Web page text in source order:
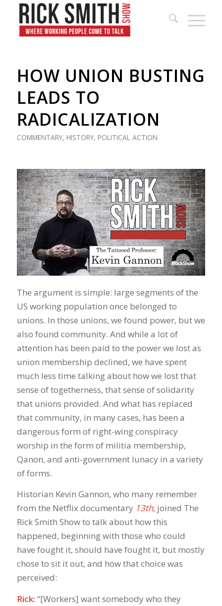
HOW UNION BUSTING
LEADS TO
RADICALIZATION
COMMENTARY, HISTORY, POLITICAL ACTION
The argument is simple: large segments of the
US working population once belonged to
unions. In those unions, we found power, but we
also found community. And while a lot of
attention has been paid to the power we lost as
union membership declined, we have spent
much less time talking about how we lost that
sense of togetherness, that sense of solidarity
that unions provided. And what has replaced
that community, in many cases, has been a
dangerous form of right-wing conspiracy
worship in the form of militia membership,
Qanon, and anti-government lunacy in a variety
of forms.
Historian Kevin Gannon, who many remember
from the Netflix documentary 13th, joined The
Rick Smith Show to talk about how this
happened, beginning with those who could
have fought it, should have fought it, but mostly
chose to sit it out, and how that choice was
perceived:
Rick: “[Workers] want somebody who they